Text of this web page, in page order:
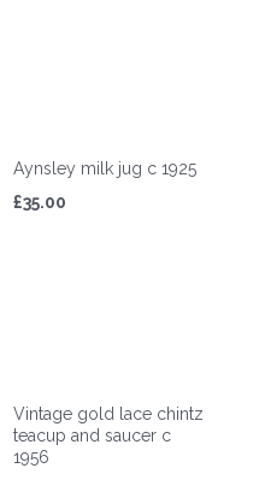
Aynsley milk jug c 1925
£35.00
Vintage gold lace chintz
teacup and saucer c
1956